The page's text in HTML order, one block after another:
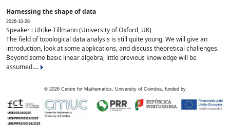
Harnessing the shape of data
2026-10-28
Speaker : Ulrike Tillmann (University of Oxford, UK)
The field of topological data analysis is still quite young. We will give an
introduction, look at some applications, and discuss theoretical challenges.
Beyond some basic linear algebra, little previous knowledge will be
assumed....
© 2026 Centre for Mathematics, University of Coimbra, funded by